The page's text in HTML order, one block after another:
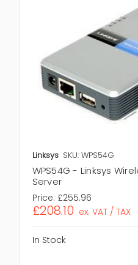
Linksys SKU: WPS54G
WPS54G - Linksys
Server
Price: £255.96
£208.10 ex. VAT / TAX
In Stock